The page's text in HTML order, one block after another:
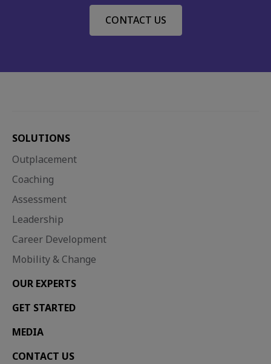
CONTACT US
SOLUTIONS
Outplacement
Coaching
Assessment
Leadership
Career Development
Mobility & Change
OUR EXPERTS
GET STARTED
MEDIA
CONTACT US